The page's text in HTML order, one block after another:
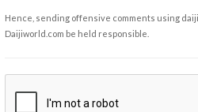
Hence, sending offensive comments using
Daijiworld.com be held responsible.